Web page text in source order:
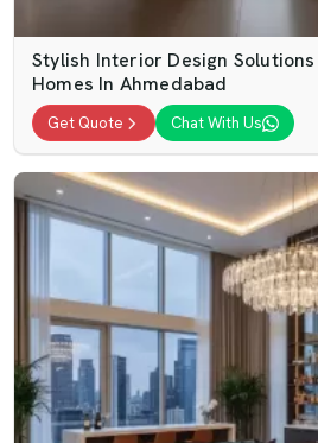
Stylish Interior Design
Homes In Ahmedabad
Get Quote Chat With Us